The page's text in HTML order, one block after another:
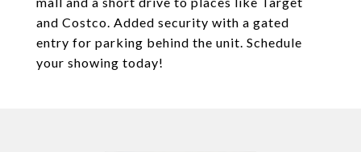
and Costco. Added security with a gated
entry for parking behind the unit. Schedule
your showing today!